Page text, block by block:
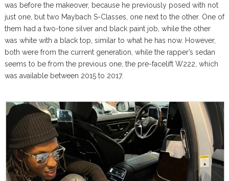
was before the makeover, because he previously posed with not
just one, but two Maybach S-Classes, one next to the other. One of
them had a two-tone silver and black paint job, while the other
was white with a black top, similar to what he has now. However,
both were from the current generation, while the rapper’s sedan
seems to be from the previous one, the pre-facelift W222, which
was available between 2015 to 2017.